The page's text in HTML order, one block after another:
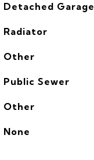
Detached Garage
Radiator
Other
Public Sewer
Other
None